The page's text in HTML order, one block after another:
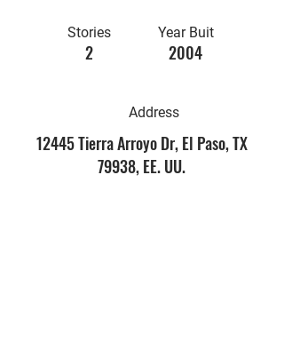
Stories
2
Year Buit
2004
Address
12445 Tierra Arroyo Dr, El Paso, TX
79938, EE. UU.